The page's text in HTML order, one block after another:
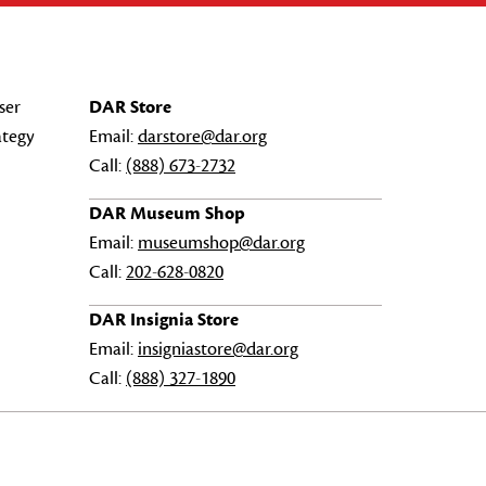
DAR Store
Email:darstore@dar.org
Call: (888) 673-2732
DAR Museum Shop
Email: museumshop@dar.org
Call:202-628-0820
DAR Insignia Store
Email: insigniastore@dar.org
Call: (888) 327-1890